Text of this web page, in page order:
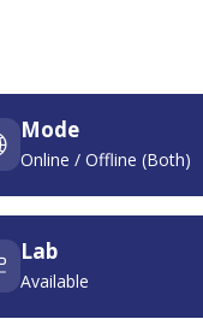
Mode
Online / Offline (Both)
Lab
Available